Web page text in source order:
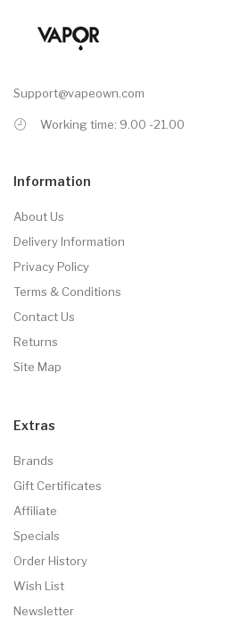
Support@vapeown.com
Working time: 9.00 -21.00
Information
About Us
Delivery Information
Privacy Policy
Terms & Conditions
Contact Us
Returns
Site Map
Extras
Brands
Gift Certificates
Affiliate
Specials
Order History
Wish List
Newsletter